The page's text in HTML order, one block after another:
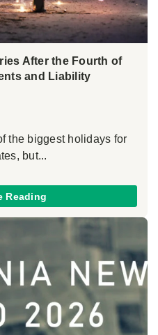
After the Fourth of
and Liability
the biggest holidays for
but...
Reading